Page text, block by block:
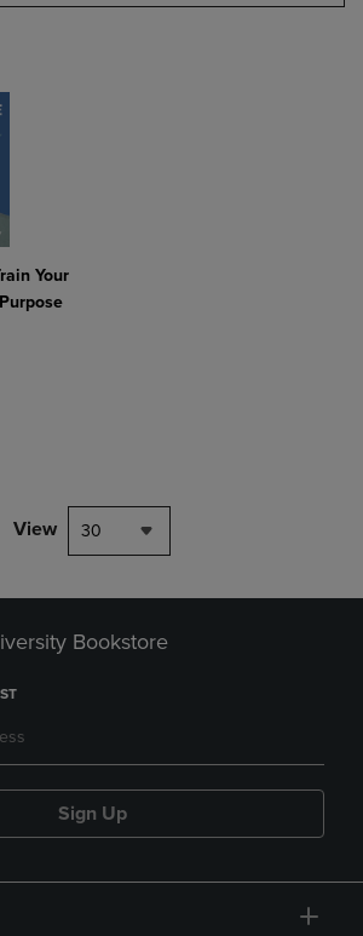
Your
2 to 4 Products to Compare, Items added for
2 to 4 Products to Compare, Items added
View 30
Bookstore
Sign Up